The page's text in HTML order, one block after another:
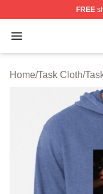
FREE
Open menu
Task Shop ⚡️
Home/Task Cloth/